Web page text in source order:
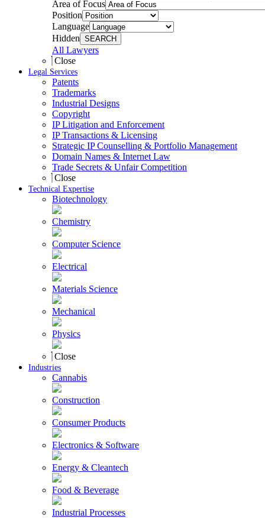
Area of Focus
Position
Language
Hidden SEARCH
All Lawyers
Close
Legal Services
Patents
Trademarks
Industrial Designs
Copyright
IP Litigation and Enforcement
IP Transactions & Licensing
Strategic IP Counselling & Portfolio Management
Domain Names & Internet Law
Trade Secrets & Unfair Competition
Close
Technical Expertise
Biotechnology
Chemistry
Computer Science
Electrical
Materials Science
Mechanical
Physics
Close
Industries
Cannabis
Construction
Consumer Products
Electronics & Software
Energy & Cleantech
Food & Beverage
Industrial Processes